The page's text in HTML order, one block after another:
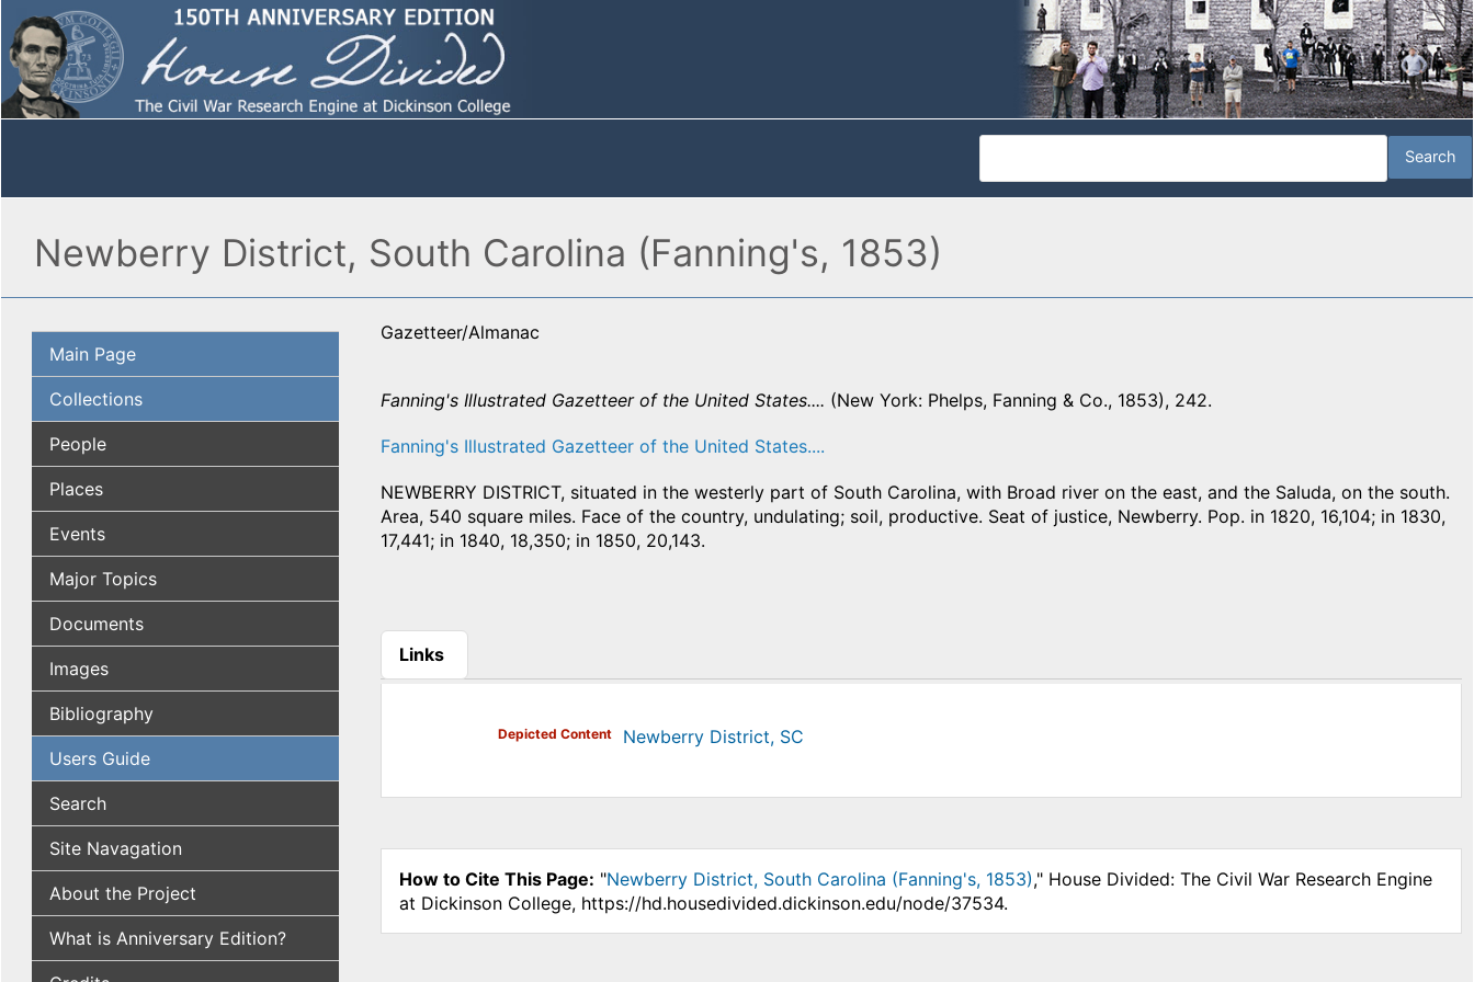
Newberry District, South Carolina (Fanning's, 1853)
Main Page
Collections
People
Places
Events
Major Topics
Documents
Images
Bibliography
Users Guide
Search
Site Navagation
About the Project
What is Anniversary Edition?
Gazetteer/Almanac
Fanning's Illustrated Gazetteer of the United States.... (New York: Phelps, Fanning & Co., 1853), 242.
Fanning's Illustrated Gazetteer of the United States....
NEWBERRY DISTRICT, situated in the westerly part of South Carolina, with Broad river on the east, and the Saluda, on the south.
Area, 540 square miles. Face of the country, undulating; soil, productive. Seat of justice, Newberry. Pop. in 1820, 16,104; in 1830,
17,441; in 1840, 18,350; in 1850, 20,143.
Links
(active tab)
Depicted Content Newberry District, SC
How to Cite This Page: "Newberry District, South Carolina (Fanning's, 1853)," House Divided: The Civil War Research Engine
at Dickinson College, https://hd.housedivided.dickinson.edu/node/37534.